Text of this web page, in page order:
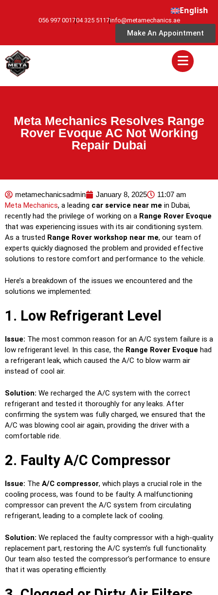
English
056 997 001704 325 5117info@metamechanics.ae
Make An Appointment
Meta Mechanics Resolves Range
Rover Evoque AC Not Working
Repair Dubai
metamechanicsadmin January 8, 2025 11:07 am
Meta Mechanics, a leading car service near me in Dubai,
recently had the privilege of working on a Range Rover Evoque
that was experiencing issues with its air conditioning system.
As a trusted Range Rover workshop near me, our team of
experts quickly diagnosed the problem and provided effective
solutions to restore comfort and performance to the vehicle.
Here’s a breakdown of the issues we encountered and the
solutions we implemented:
1. Low Refrigerant Level
Issue: The most common reason for an A/C system failure is a
low refrigerant level. In this case, the Range Rover Evoque had
a refrigerant leak, which caused the A/C to blow warm air
instead of cool air.
Solution: We recharged the A/C system with the correct
refrigerant and tested it thoroughly for any leaks. After
confirming the system was fully charged, we ensured that the
A/C was blowing cool air again, providing the driver with a
comfortable ride.
2. Faulty A/C Compressor
Issue: The A/C compressor, which plays a crucial role in the
cooling process, was found to be faulty. A malfunctioning
compressor can prevent the A/C system from circulating
refrigerant, leading to a complete lack of cooling.
Solution: We replaced the faulty compressor with a high-quality
replacement part, restoring the A/C system’s full functionality.
Our team also tested the compressor’s performance to ensure
that it was operating efficiently.